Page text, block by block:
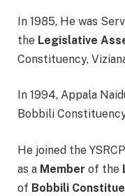
In 1985, He was
the Legislative
Constituency,
In 1994, Appala
Bobbili
He joined the
as a Member of the
of Bobbili